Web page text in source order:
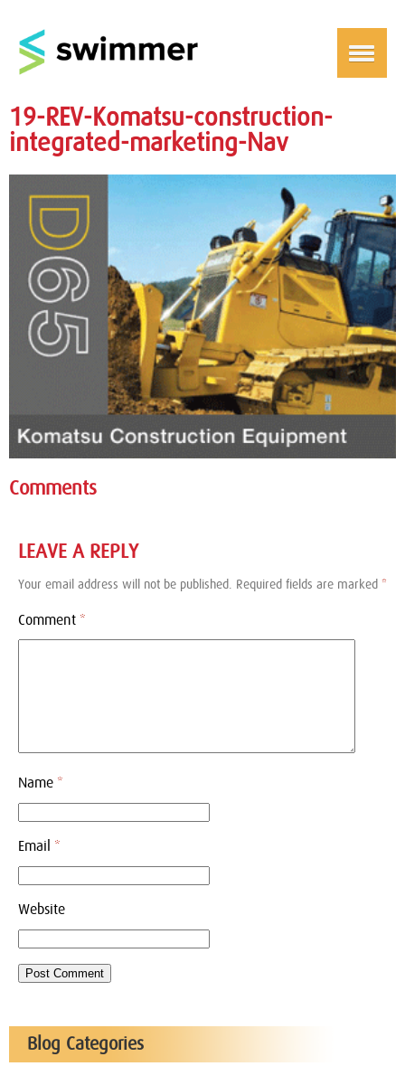
19-REV-Komatsu-construction-
integrated-marketing-Nav
Comments
LEAVE A REPLY
Your email address will not be published. Required fields are marked *
Comment *
Name *
Email *
Website
Blog Categories